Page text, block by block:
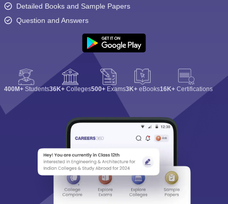
Detailed Books and Sample Papers
Question and Answers
400M+ Students36K+ Colleges500+ Exams3K+ eBooks16K+ Certifications